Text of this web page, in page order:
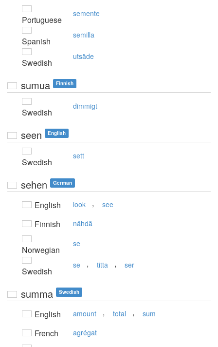
Portuguese
semente
Spanish
semilla
Swedish
utsäde
sumua Finnish
Swedish
dimmigt
seen English
Swedish
sett
sehen German
English look , see
Finnish nähdä
Norwegian
se
Swedish
se , titta , ser
summa Swedish
English amount , total , sum
French agrégat